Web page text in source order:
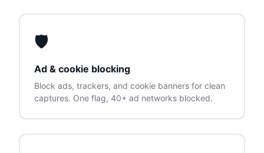
🛡
Ad & cookie blocking
Block ads, trackers, and cookie banners for clean
captures. One flag, 40+ ad networks blocked.